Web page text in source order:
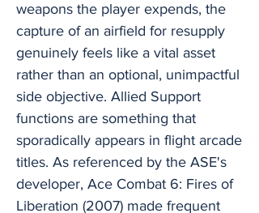
weapons the player expends, the
capture of an airfield for resupply
genuinely feels like a vital asset
rather than an optional, unimpactful
side objective. Allied Support
functions are something that
sporadically appears in flight arcade
titles. As referenced by the ASE's
developer, Ace Combat 6: Fires of
Liberation (2007) made frequent